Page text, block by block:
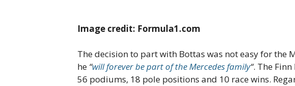
Image credit: Formula1.com
The decision to part with Bottas was not easy for the
he “will forever be part of the Mercedes family“. The
56 podiums, 18 pole positions and 10 race wins.